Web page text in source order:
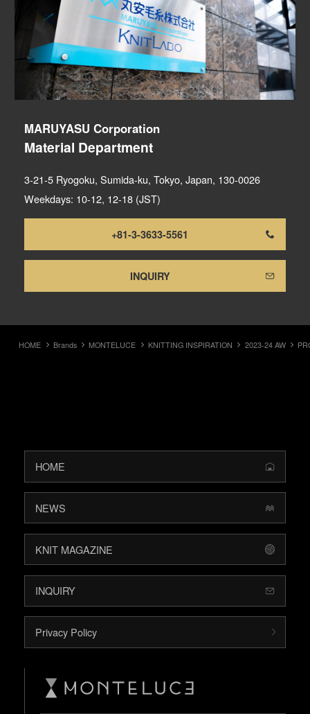
MARUYASU Corporation
Material Department
3-21-5 Ryogoku, Sumida-ku, Tokyo, Japan, 130-0026
Weekdays: 10-12, 12-18 (JST)
+81-3-3633-5561
INQUIRY
HOME Brands MONTELUCE KNITTING INSPIRATION 2023-24 AW
HOME
NEWS
KNIT MAGAZINE
INQUIRY
Privacy Policy